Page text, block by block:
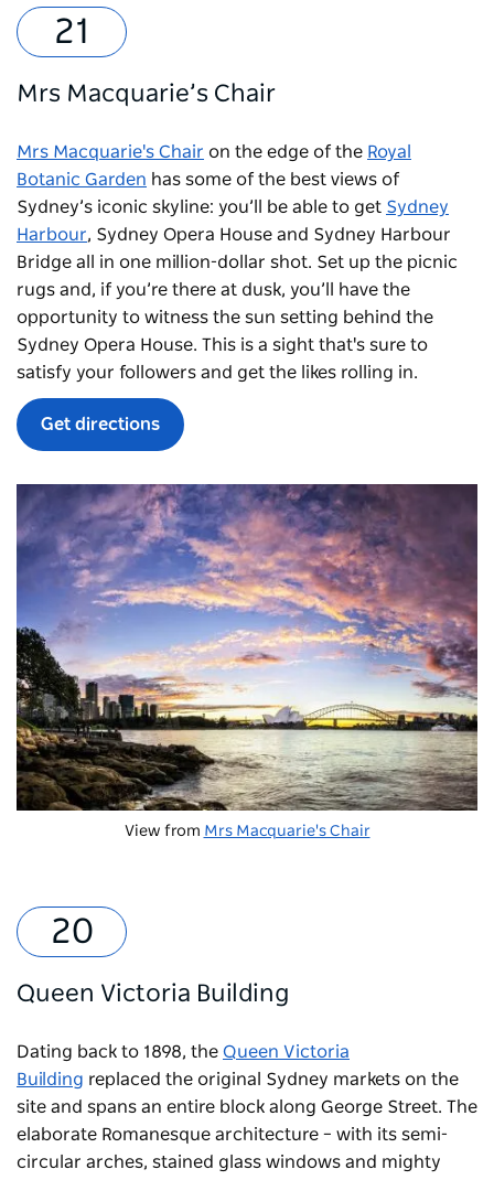
Mrs Macquarie’s Chair
Mrs Macquarie's Chair on the edge of the Royal
Botanic Garden has some of the best views of
Sydney’s iconic skyline: you’ll be able to get Sydney
Harbour, Sydney Opera House and Sydney Harbour
Bridge all in one million-dollar shot. Set up the picnic
rugs and, if you’re there at dusk, you’ll have the
opportunity to witness the sun setting behind the
Sydney Opera House. This is a sight that's sure to
satisfy your followers and get the likes rolling in.
Get directions
View from Mrs Macquarie's Chair
Queen Victoria Building
Dating back to 1898, the Queen Victoria
Building replaced the original Sydney markets on the
site and spans an entire block along George Street. The
elaborate Romanesque architecture – with its semi-
circular arches, stained glass windows and mighty